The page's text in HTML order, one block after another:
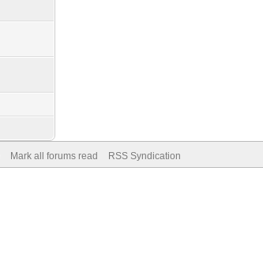
Mark all forums read RSS Syndication